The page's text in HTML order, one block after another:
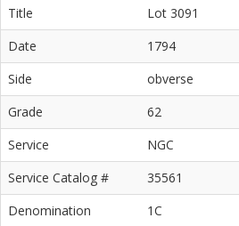
Title
Lot 3091
Date
1794
Side
obverse
Grade
62
Service
NGC
Service Catalog #
35561
Denomination
1C